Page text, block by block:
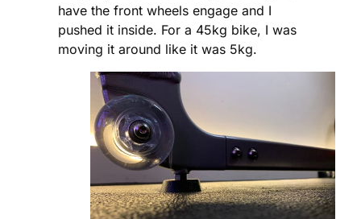
have the front wheels engage and I
pushed it inside. For a 45kg bike, I was
moving it around like it was 5kg.